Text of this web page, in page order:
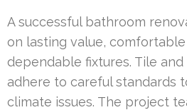
A successful bathroom
on lasting value,
dependable fixtures. Tile
adhere to careful standards
climate issues. The project